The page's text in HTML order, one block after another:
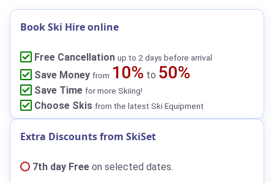
Book Ski Hire online
Free Cancellation up to 2 days before arrival
Save Money from 10% to 50%
Save Time for more Skiing!
Choose Skis from the latest Ski Equipment
Extra Discounts from SkiSet
7th day Free on selected dates.